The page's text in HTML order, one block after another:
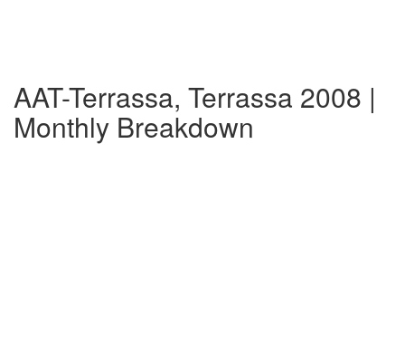
AAT-Terrassa, Terrassa 2008 |
Monthly Breakdown